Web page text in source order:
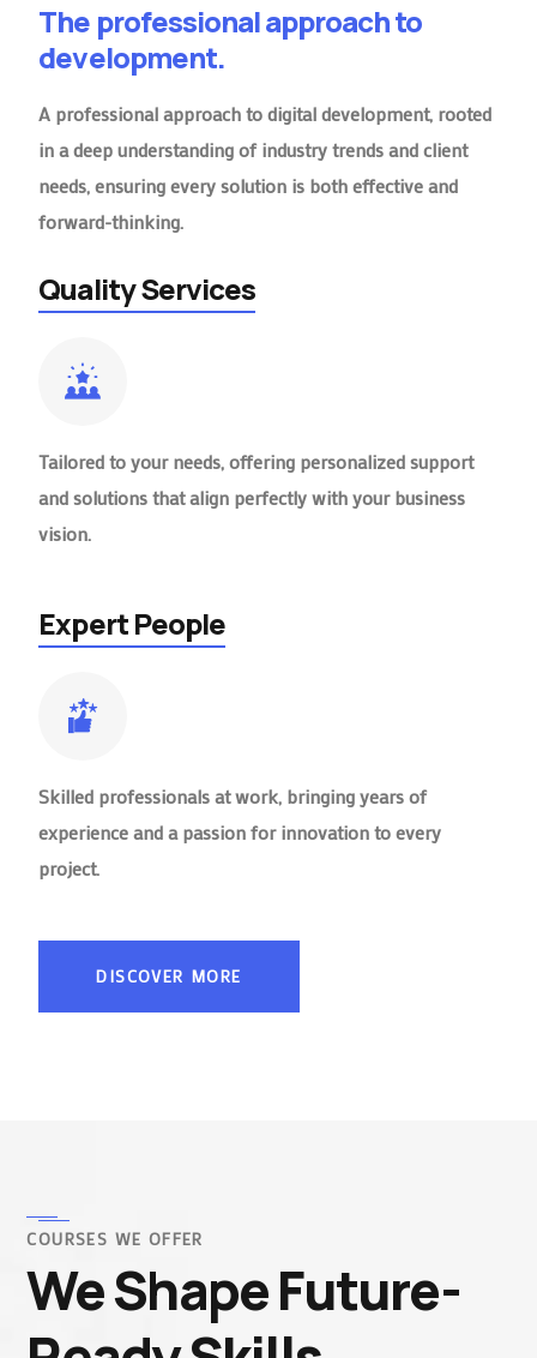
The professional approach to
development.
A professional approach to digital development, rooted
in a deep understanding of industry trends and client
needs, ensuring every solution is both effective and
forward-thinking.
Quality Services
Tailored to your needs, offering personalized support
and solutions that align perfectly with your business
vision.
Expert People
Skilled professionals at work, bringing years of
experience and a passion for innovation to every
project.
DISCOVER MORE
COURSES WE OFFER
We Shape Future-